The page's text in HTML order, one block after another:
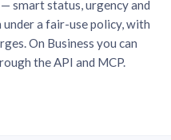
smart status, urgency and
a fair-use policy, with
On Business you can
the API and MCP.